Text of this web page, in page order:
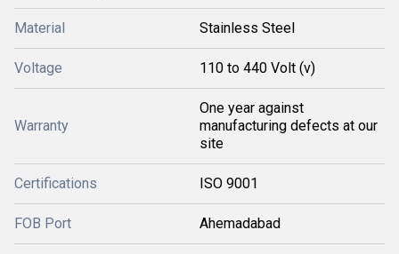
Material Stainless Steel
Voltage 110 to 440 Volt (v)
Warranty
One year against
manufacturing defects at our
site
Certifications ISO 9001
FOB Port Ahemadabad